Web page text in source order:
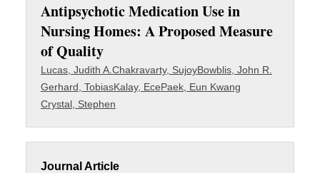
Antipsychotic Medication Use in
Nursing Homes: A Proposed Measure
of Quality
Lucas, Judith A. Chakravarty, SujoyBowblis, John R.
Gerhard, TobiasKalay, EcePaek, Eun Kwang
Crystal, Stephen
Journal Article